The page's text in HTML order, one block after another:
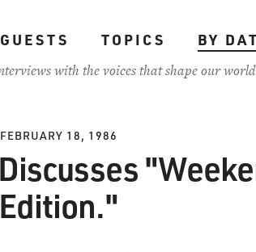
GUESTS TOPICS
BY
with the voices that shape our world
FEBRUARY 18, 1986
Edition."